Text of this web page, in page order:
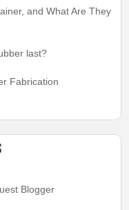
and What Are They
last?
Fabrication
Blogger